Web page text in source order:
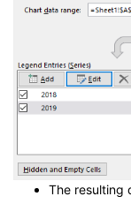
The resulting